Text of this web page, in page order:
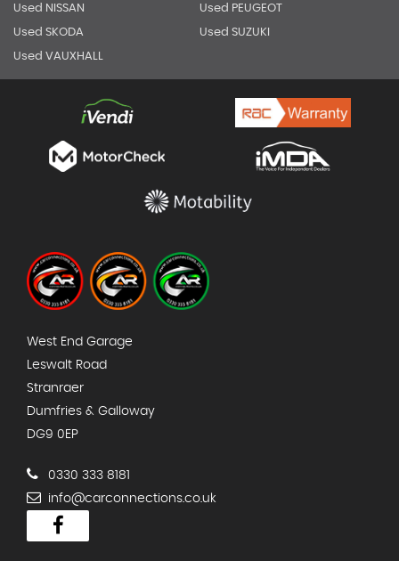
Used NISSAN Used PEUGEOT
Used SKODA Used SUZUKI
Used VAUXHALL
West End Garage
Leswalt Road
Stranraer
Dumfries & Galloway
DG9 0EP
0330 333 8181
info@carconnections.co.uk